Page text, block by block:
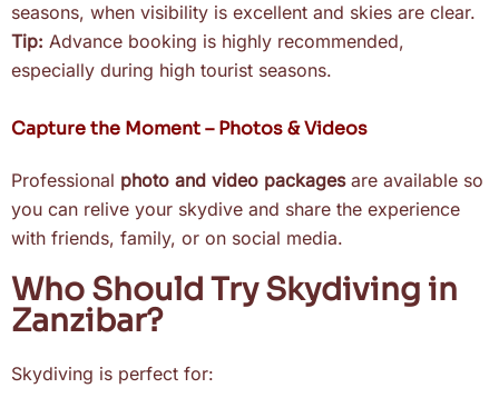
seasons, when visibility is excellent and skies are clear.
Tip: Advance booking is highly recommended,
especially during high tourist seasons.
Capture the Moment – Photos & Videos
Professional photo and video packagesare available so
you can relive your skydive and share the experience
with friends, family, or on social media.
Who Should Try Skydiving in
Zanzibar?
Skydiving is perfect for: